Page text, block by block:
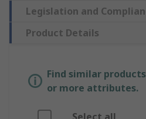
Legislation and
Product Details
Find similar
or more attributes.